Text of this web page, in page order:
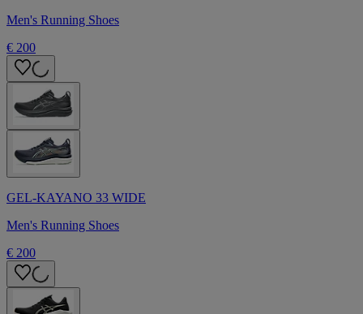
Men's Running Shoes
€ 200
GEL-KAYANO 33 WIDE
Men's Running Shoes
€ 200